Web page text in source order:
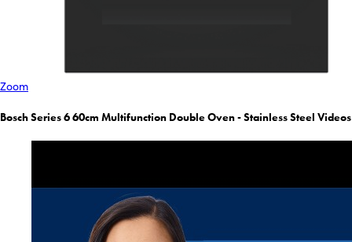
Zoom
Bosch Series 6 60cm Multifunction Double Oven - Stainless Steel Videos